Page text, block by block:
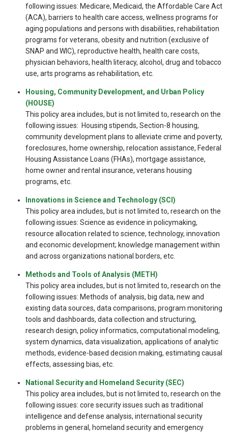
following issues: Medicare, Medicaid, the Affordable Care Act
(ACA), barriers to health care access, wellness programs for
aging populations and persons with disabilities, rehabilitation
programs for veterans, obesity and nutrition (exclusive of
SNAP and WIC), reproductive health, health care costs,
physician behaviors, health literacy, alcohol, drug and tobacco
use, arts programs as rehabilitation, etc.
Housing, Community Development, and Urban Policy
(HOUSE)
This policy area includes, but is not limited to, research on the
following issues: Housing stipends, Section-8 housing,
community development plans to alleviate crime and poverty,
foreclosures, home ownership, relocation assistance, Federal
Housing Assistance Loans (FHAs), mortgage assistance,
home owner and rental insurance, veterans housing
programs, etc.
Innovations in Science and Technology (SCI)
This policy area includes, but is not limited to, research on the
following issues: Science as evidence in policymaking,
resource allocation related to science, technology, innovation
and economic development; knowledge management within
and across organizations national borders, etc.
Methods and Tools of Analysis (METH)
This policy area includes, but is not limited to, research on the
following issues: Methods of analysis, big data, new and
existing data sources, data comparisons, program monitoring
tools and dashboards, data collection and structuring,
research design, policy informatics, computational modeling,
system dynamics, data visualization, applications of analytic
methods, evidence-based decision making, estimating causal
effects, assessing bias, etc.
National Security and Homeland Security (SEC)
This policy area includes, but is not limited to, research on the
following issues: core security issues such as traditional
intelligence and defense analysis, international security
problems in general, homeland security and emergency